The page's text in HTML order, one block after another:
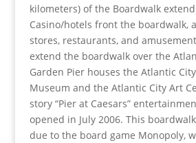
kilometers) of the Boardwalk
Casino/hotels front the boardwalk,
stores, restaurants, and
extend the boardwalk over the
Garden Pier houses the Atlantic
Museum and the Atlantic City Art
story “Pier at Caesars”
opened in July 2006. This
due to the board game Monopoly,